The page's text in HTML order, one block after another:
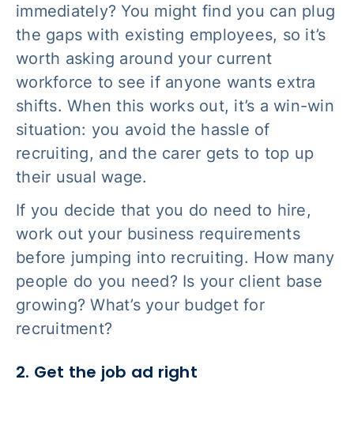
immediately? You might find you can plug
the gaps with existing employees, so it’s
worth asking around your current
workforce to see if anyone wants extra
shifts. When this works out, it’s a win-win
situation: you avoid the hassle of
recruiting, and the carer gets to top up
their usual wage.
If you decide that you do need to hire,
work out your business requirements
before jumping into recruiting. How many
people do you need? Is your client base
growing? What’s your budget for
recruitment?
2. Get the job ad right